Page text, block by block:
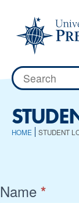
content
Search
for:
HOME STUDENT
Student
Name *